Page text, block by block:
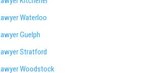
Waterloo
Guelph
Stratford
Woodstock